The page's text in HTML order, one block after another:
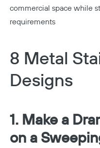
commercial space while
requirements
8 Metal
Designs
1. Make a
on a